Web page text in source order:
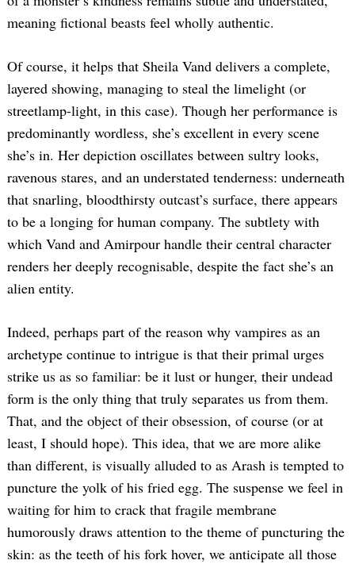
meaning fictional beasts feel wholly authentic.
Of course, it helps that Sheila Vand delivers a complete,
layered showing, managing to steal the limelight (or
streetlamp-light, in this case). Though her performance is
predominantly wordless, she’s excellent in every scene
she’s in. Her depiction oscillates between sultry looks,
ravenous stares, and an understated tenderness: underneath
that snarling, bloodthirsty outcast’s surface, there appears
to be a longing for human company. The subtlety with
which Vand and Amirpour handle their central character
renders her deeply recognisable, despite the fact she’s an
alien entity.
Indeed, perhaps part of the reason why vampires as an
archetype continue to intrigue is that their primal urges
strike us as so familiar: be it lust or hunger, their undead
form is the only thing that truly separates us from them.
That, and the object of their obsession, of course (or at
least, I should hope). This idea, that we are more alike
than different, is visually alluded to as Arash is tempted to
puncture the yolk of his fried egg. The suspense we feel in
waiting for him to crack that fragile membrane
humorously draws attention to the theme of puncturing the
skin: as the teeth of his fork hover, we anticipate all those